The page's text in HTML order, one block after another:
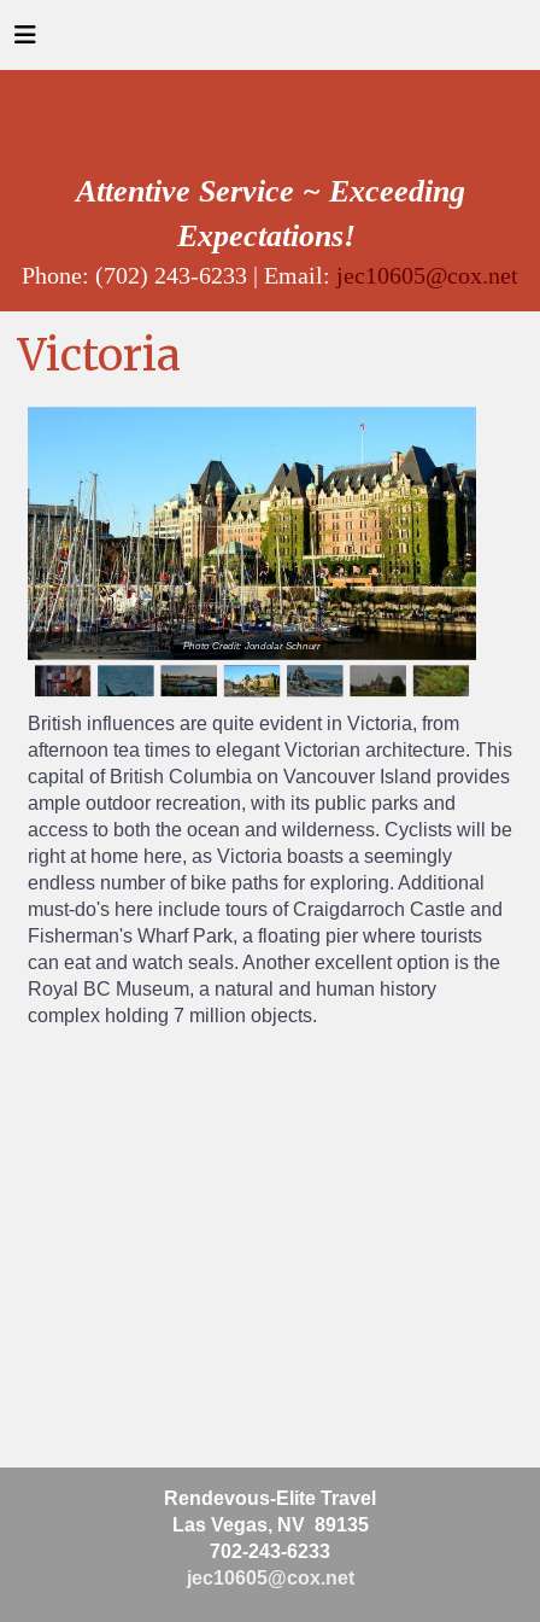
Attentive Service ~ Exceeding
Expectations!
Phone: (702) 243-6233 | Email: jec10605@cox.net
Victoria
Photo Credit: Jondolar Schnurr
British influences are quite evident in Victoria, from
afternoon tea times to elegant Victorian architecture. This
capital of British Columbia on Vancouver Island provides
ample outdoor recreation, with its public parks and
access to both the ocean and wilderness. Cyclists will be
right at home here, as Victoria boasts a seemingly
endless number of bike paths for exploring. Additional
must-do's here include tours of Craigdarroch Castle and
Fisherman's Wharf Park, a floating pier where tourists
can eat and watch seals. Another excellent option is the
Royal BC Museum, a natural and human history
complex holding 7 million objects.
Rendevous-Elite Travel
Las Vegas, NV 89135
702-243-6233
jec10605@cox.net